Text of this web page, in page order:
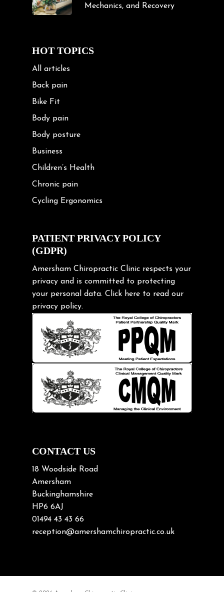
Mechanics, and Recovery
HOT TOPICS
All articles
Back pain
Bike Fit
Body pain
Body posture
Business
Children’s Health
Chronic pain
Cycling Ergonomics
Exercise
Frozen shoulder
Gardening Tips
Headache
Health & Wellness
Hip pain
Injury Prevention
Kids
Knee pain
Lifting heavy loads
Neck Pain
Neck Pain in Cycling
Neck/upper back pain
Nerve Pain
Nutrition
Osteoarthritis
Osteoporosis
Paediatric Chiropractic
PATIENT PRIVACY POLICY
(GDPR)
Amersham Chiropractic Clinic respects your
privacy and is committed to protecting
your personal data. Click here to read our
privacy policy.
CONTACT US
18 Woodside Road
Amersham
Buckinghamshire
HP6 6AJ
01494 43 43 66
reception@amershamchiropractic.co.uk